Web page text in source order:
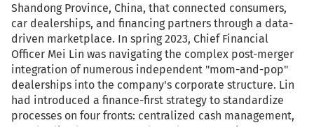
Shandong Province, China, that connected consumers,
car dealerships, and financing partners through a data-
driven marketplace. In spring 2023, Chief Financial
Officer Mei Lin was navigating the complex post-merger
integration of numerous independent "mom-and-pop"
dealerships into the company's corporate structure. Lin
had introduced a finance-first strategy to standardize
processes on four fronts: centralized cash management,
standardized contracts and tax documentation,